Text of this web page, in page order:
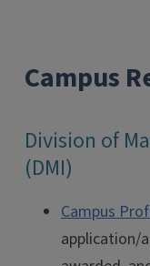
Campus
Division of
(DMI)
Campus
application/